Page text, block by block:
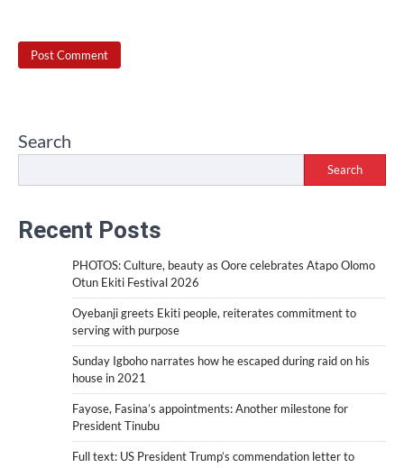
Search
Search
Recent Posts
PHOTOS: Culture, beauty as Oore celebrates Atapo Olomo
Otun Ekiti Festival 2026
Oyebanji greets Ekiti people, reiterates commitment to
serving with purpose
Sunday Igboho narrates how he escaped during raid on his
house in 2021
Fayose, Fasina’s appointments: Another milestone for
President Tinubu
Full text: US President Trump’s commendation letter to